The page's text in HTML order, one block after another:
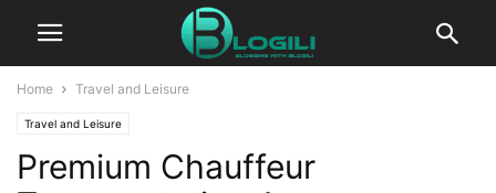
Home Travel and Leisure
Travel and Leisure
Premium Chauffeur